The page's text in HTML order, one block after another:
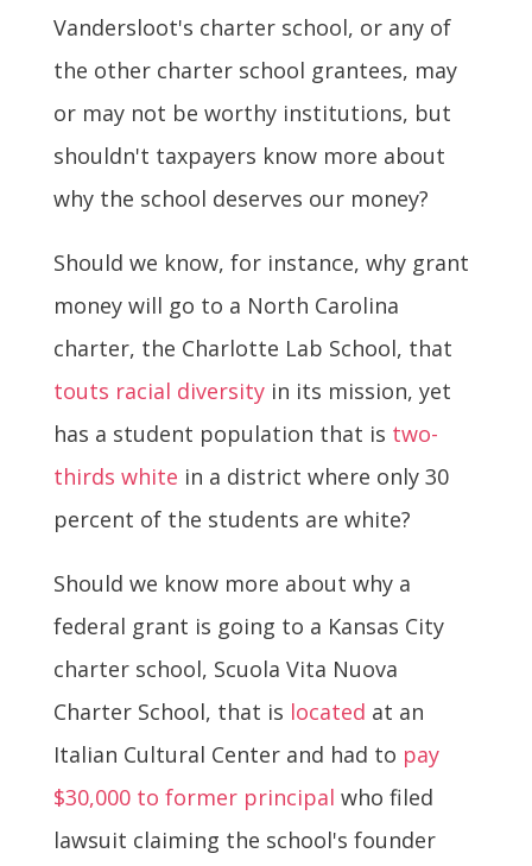
Vandersloot's charter school, or any of
the other charter school grantees, may
or may not be worthy institutions, but
shouldn't taxpayers know more about
why the school deserves our money?
Should we know, for instance, why grant
money will go to a North Carolina
charter, the Charlotte Lab School, that
touts racial diversityin its mission, yet
has a student population that is two-
thirds white in a district where only 30
percent of the students are white?
Should we know more about why a
federal grant is going to a Kansas City
charter school, Scuola Vita Nuova
Charter School, that is located at an
Italian Cultural Center and had to pay
$30,000 to former principal who filed
lawsuit claiming the school's founder